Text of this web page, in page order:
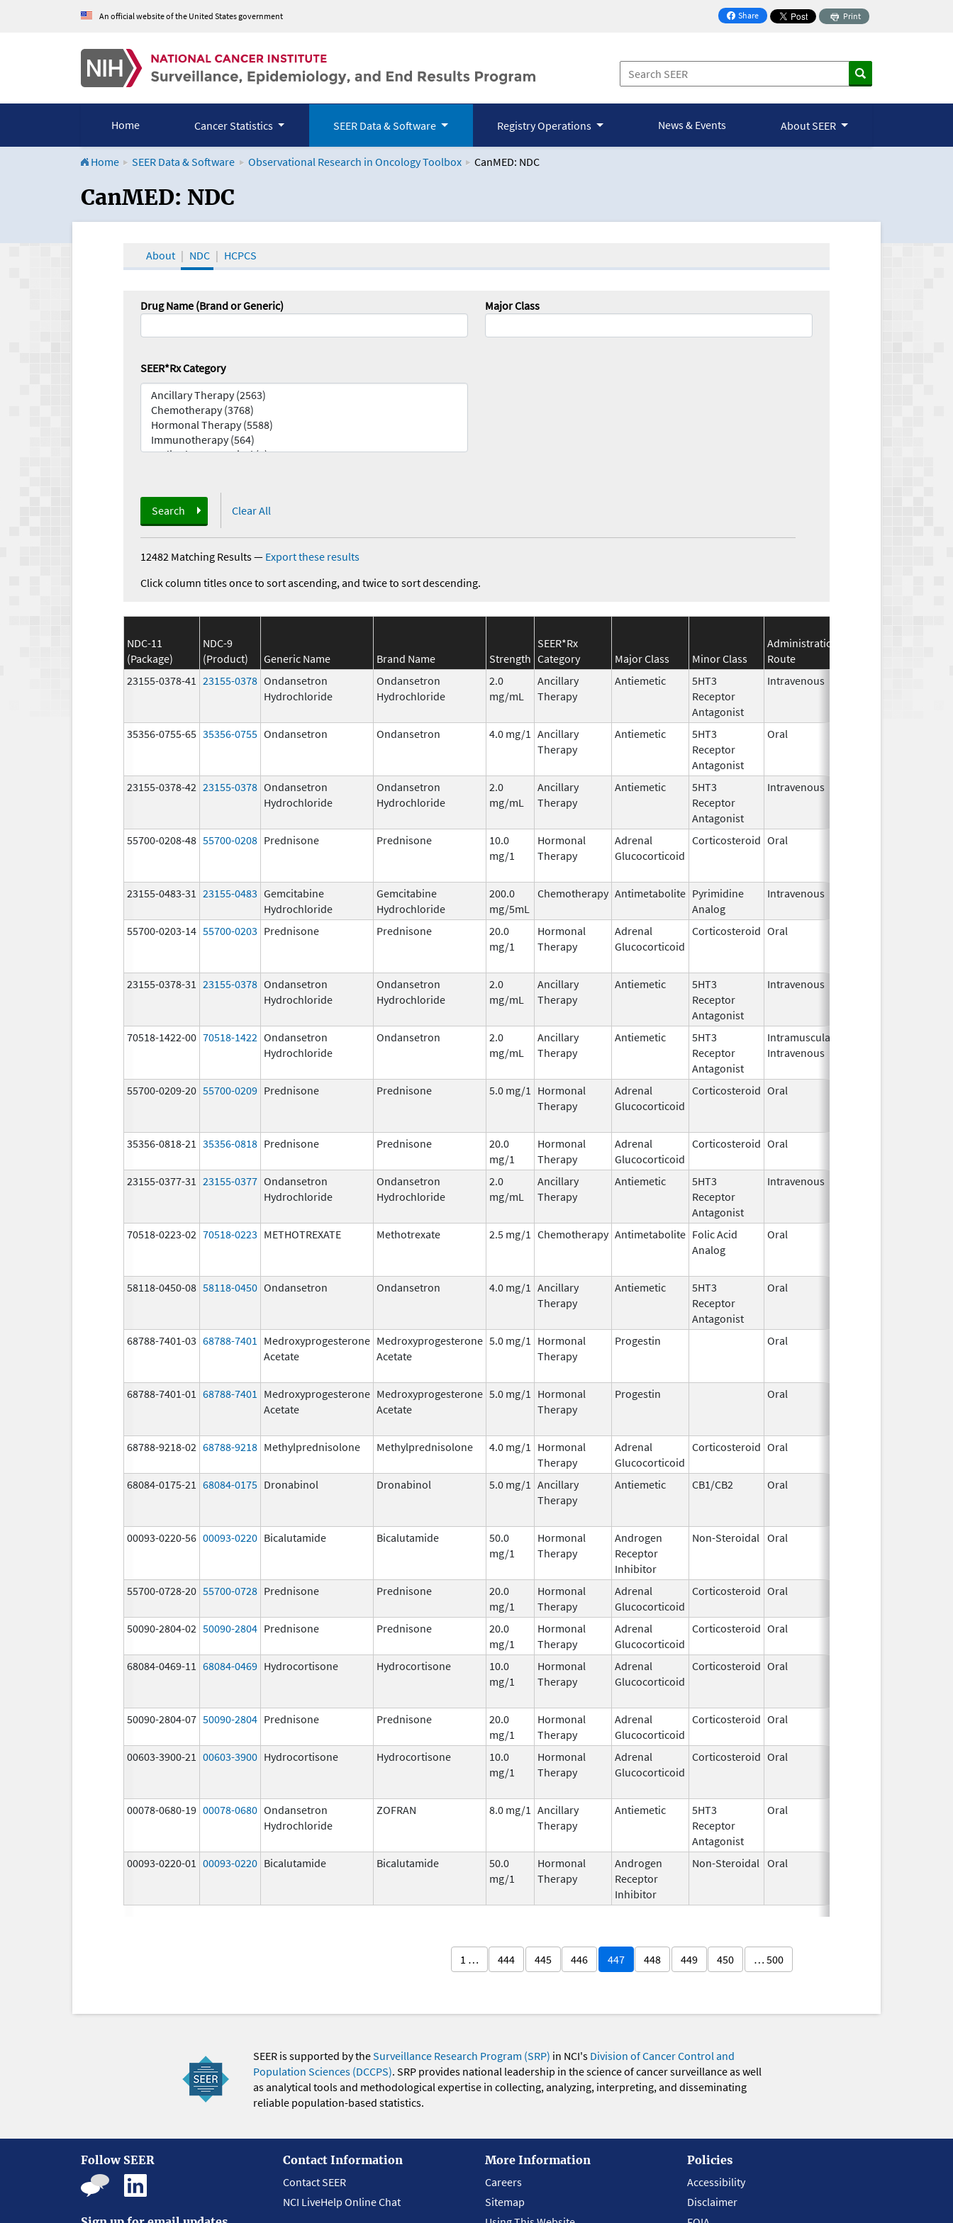
An official website of the United States government Share
on Facebook
Print
Home Cancer Statistics SEER Data & Software Registry Operations News & Events About SEER
Home SEER Data & Software Observational Research in Oncology Toolbox CanMED: NDC
CanMED and the Oncology Toolbox
CanMED: NDC
About NDC HCPCS
Drug Name (Brand or Generic) Major Class
SEER*Rx Category
Search Clear All
12482 Matching Results— Export these results
Click column titles once to sort ascending, and twice to sort descending.
NDC-11
(Package)
NDC-9
(Product)
Generic Name Brand Name Strength
SEER*Rx
Category
Major Class Minor Class
Administration
Route
23155-0378-41 23155-0378 Ondansetron
Hydrochloride
Ondansetron
Hydrochloride
2.0
mg/mL
Ancillary
Therapy
Antiemetic
5HT3
Receptor
Antagonist
Intravenous
35356-0755-65 35356-0755 Ondansetron Ondansetron 4.0 mg/1 Ancillary
Therapy
Antiemetic
5HT3
Receptor
Antagonist
Oral
23155-0378-42 23155-0378 Ondansetron
Hydrochloride
Ondansetron
Hydrochloride
2.0
mg/mL
Ancillary
Therapy
Antiemetic
5HT3
Receptor
Antagonist
Intravenous
55700-0208-48 55700-0208 Prednisone Prednisone
10.0
mg/1
Hormonal
Therapy
Adrenal
Glucocorticoid
Corticosteroid Oral
23155-0483-31 23155-0483 Gemcitabine
Hydrochloride
Gemcitabine
Hydrochloride
200.0
mg/5mL
Chemotherapy Antimetabolite Pyrimidine
Analog
Intravenous
55700-0203-14 55700-0203 Prednisone Prednisone
20.0
mg/1
Hormonal
Therapy
Adrenal
Glucocorticoid
Corticosteroid Oral
23155-0378-31 23155-0378 Ondansetron
Hydrochloride
Ondansetron
Hydrochloride
2.0
mg/mL
Ancillary
Therapy
Antiemetic
5HT3
Receptor
Antagonist
Intravenous
70518-1422-00 70518-1422 Ondansetron
Hydrochloride
Ondansetron
2.0
mg/mL
Ancillary
Therapy
Antiemetic
5HT3
Receptor
Antagonist
Intramuscular,
Intravenous
55700-0209-20 55700-0209 Prednisone Prednisone 5.0 mg/1
Hormonal
Therapy
Adrenal
Glucocorticoid
Corticosteroid Oral
35356-0818-21 35356-0818 Prednisone Prednisone
20.0
mg/1
Hormonal
Therapy
Adrenal
Glucocorticoid
Corticosteroid Oral
23155-0377-31 23155-0377 Ondansetron
Hydrochloride
Ondansetron
Hydrochloride
2.0
mg/mL
Ancillary
Therapy
Antiemetic
5HT3
Receptor
Antagonist
Intravenous
70518-0223-02 70518-0223 METHOTREXATE Methotrexate 2.5 mg/1 Chemotherapy Antimetabolite Folic Acid
Analog
Oral
58118-0450-08 58118-0450 Ondansetron Ondansetron 4.0 mg/1 Ancillary
Therapy
Antiemetic
5HT3
Receptor
Antagonist
Oral
68788-7401-03 68788-7401
Medroxyprogesterone
Acetate
Medroxyprogesterone
Acetate
5.0 mg/1
Hormonal
Therapy
Progestin Oral
68788-7401-01 68788-7401
Medroxyprogesterone
Acetate
Medroxyprogesterone
Acetate
5.0 mg/1
Hormonal
Therapy
Progestin Oral
68788-9218-02 68788-9218 Methylprednisolone Methylprednisolone 4.0 mg/1
Hormonal
Therapy
Adrenal
Glucocorticoid
Corticosteroid Oral
68084-0175-21 68084-0175 Dronabinol Dronabinol 5.0 mg/1 Ancillary
Therapy
Antiemetic CB1/CB2 Oral
00093-0220-56 00093-0220 Bicalutamide Bicalutamide
50.0
mg/1
Hormonal
Therapy
Androgen
Receptor
Inhibitor
Non-Steroidal Oral
55700-0728-20 55700-0728 Prednisone Prednisone
20.0
mg/1
Hormonal
Therapy
Adrenal
Glucocorticoid
Corticosteroid Oral
50090-2804-02 50090-2804 Prednisone Prednisone
20.0
mg/1
Hormonal
Therapy
Adrenal
Glucocorticoid
Corticosteroid Oral
68084-0469-11 68084-0469 Hydrocortisone Hydrocortisone
10.0
mg/1
Hormonal
Therapy
Adrenal
Glucocorticoid
Corticosteroid Oral
50090-2804-07 50090-2804 Prednisone Prednisone
20.0
mg/1
Hormonal
Therapy
Adrenal
Glucocorticoid
Corticosteroid Oral
00603-3900-21 00603-3900 Hydrocortisone Hydrocortisone
10.0
mg/1
Hormonal
Therapy
Adrenal
Glucocorticoid
Corticosteroid Oral
00078-0680-19 00078-0680 Ondansetron
Hydrochloride
ZOFRAN 8.0 mg/1 Ancillary
Therapy
Antiemetic
5HT3
Receptor
Antagonist
Oral
00093-0220-01 00093-0220 Bicalutamide Bicalutamide
50.0
mg/1
Hormonal
Therapy
Androgen
Receptor
Inhibitor
Non-Steroidal Oral
1 … 444 445 446 447 448 449 450 … 500
SEER is supported by theSurveillance Research Program (SRP) in NCI's Division of Cancer Control and
Population Sciences (DCCPS). SRP provides national leadership in the science of cancer surveillance as well
as analytical tools and methodological expertise in collecting, analyzing, interpreting, and disseminating
reliable population-based statistics.
Follow SEER
Contact Information
Contact SEER
NCI LiveHelp Online Chat
More Information
Careers
Sitemap
Policies
Accessibility
Disclaimer